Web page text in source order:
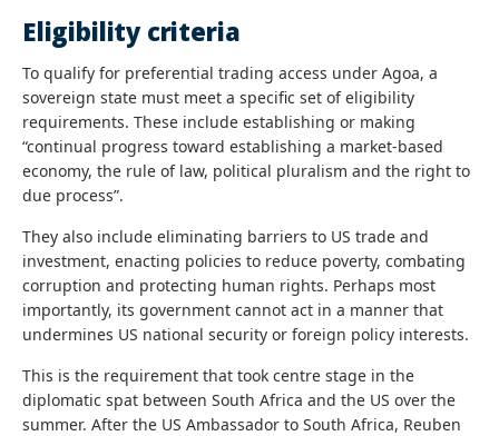
Eligibility criteria
To qualify for preferential trading access under Agoa, a
sovereign state must meet a specific set of eligibility
requirements. These include establishing or making
“continual progress toward establishing a market-based
economy, the rule of law, political pluralism and the right to
due process”.
They also include eliminating barriers to US trade and
investment, enacting policies to reduce poverty, combating
corruption and protecting human rights. Perhaps most
importantly, its government cannot act in a manner that
undermines US national security or foreign policy interests.
This is the requirement that took centre stage in the
diplomatic spat between South Africa and the US over the
summer. After the US Ambassador to South Africa, Reuben